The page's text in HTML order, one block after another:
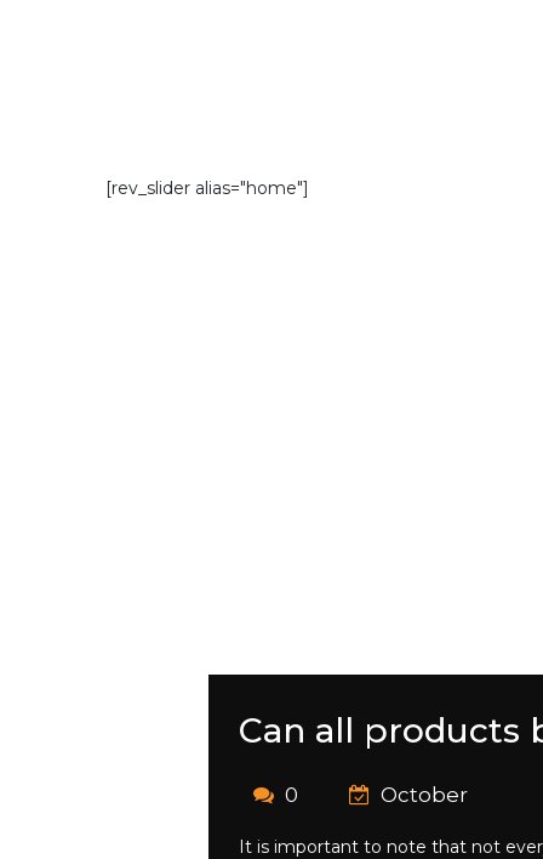
[rev_slider alias="home"]
Can all products
0 October
It is important to note that not